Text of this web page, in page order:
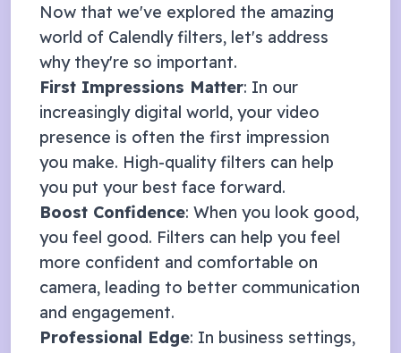
Now that we've explored the amazing
world of Calendlyfilters, let's address
why they're so important.
First Impressions Matter: In our
increasingly digital world, your video
presence is often the first impression
you make. High-quality filters can help
you put your best face forward.
Boost Confidence: When you look good,
you feel good. Filters can help you feel
more confident and comfortable on
camera, leading to better communication
and engagement.
Professional Edge: In business settings,